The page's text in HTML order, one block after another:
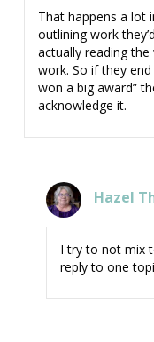
That happens a lot
outlining work
actually reading
work. So if they
won a big award”
acknowledge it.
Hazel
I try to not mix
reply to one